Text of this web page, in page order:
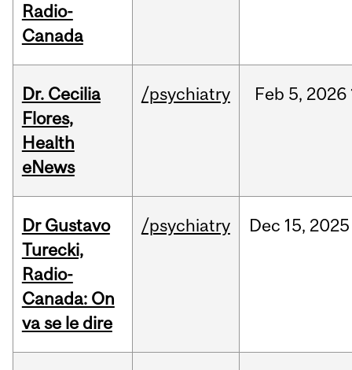
Radio-
Canada
Dr. Cecilia
Flores,
Health
eNews
/psychiatry Feb 5, 2026
Dr Gustavo
Turecki,
Radio-
Canada: On
va se le dire
/psychiatry Dec 15, 2025